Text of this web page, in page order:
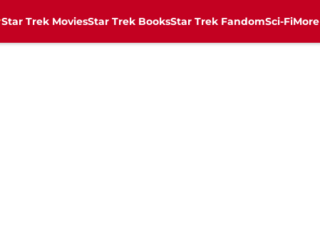
Star Trek MoviesStar Trek BooksStar Trek FandomSci-FiMore